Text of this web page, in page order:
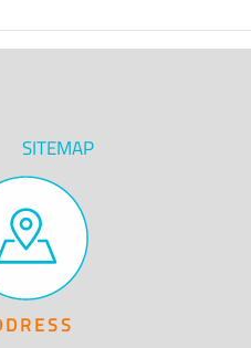
SITEMAP